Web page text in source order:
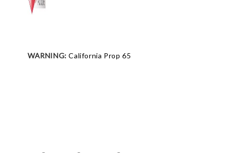
WARNING: California Prop 65